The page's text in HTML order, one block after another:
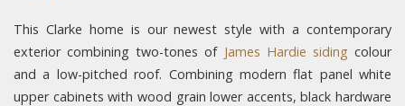
This Clarke home is our newest style with a contemporary
exterior combining two-tones of James Hardie siding colour
and a low-pitched roof. Combining modern flat panel white
upper cabinets with wood grain lower accents, black hardware